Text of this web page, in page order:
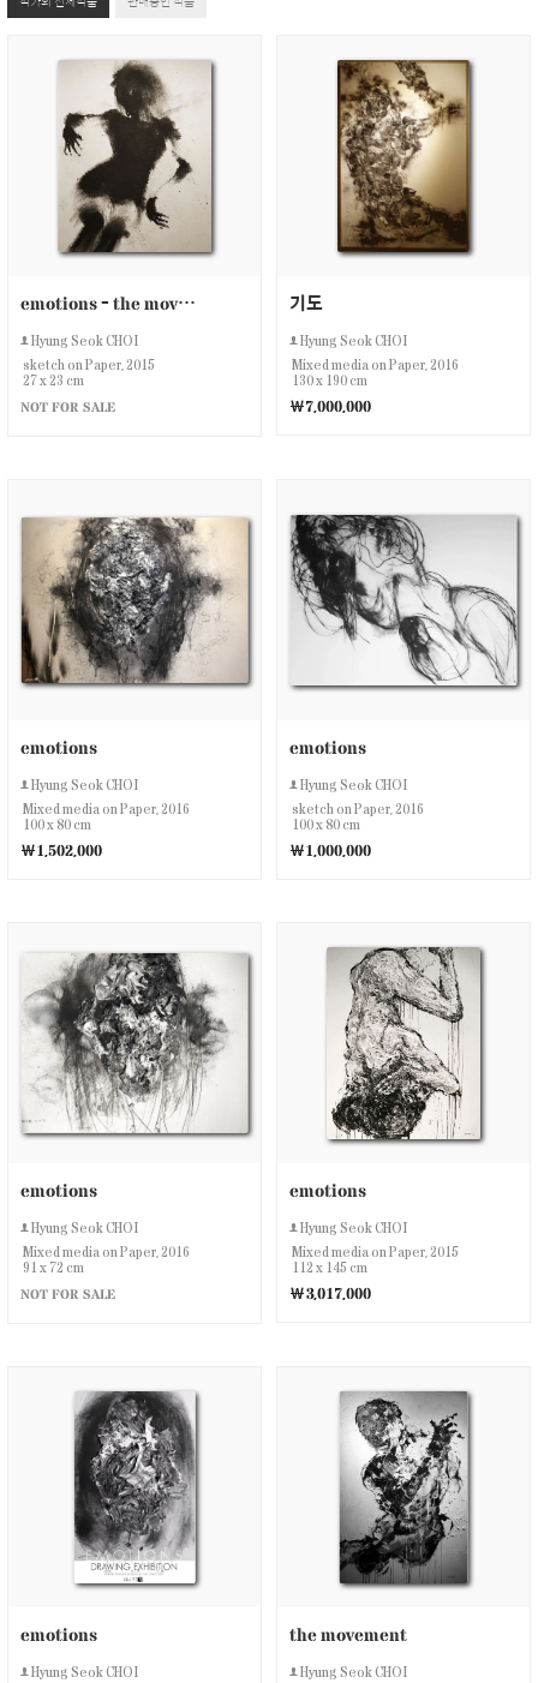
emotions - the movement
Hyung Seok CHOI
sketch on Paper, 2015
27 x 23 cm
NOT FOR SALE
기도
Hyung Seok CHOI
Mixed media on Paper, 2016
130 x 190 cm
￦7,000,000
emotions
Hyung Seok CHOI
Mixed media on Paper, 2016
100 x 80 cm
￦1,502,000
emotions
Hyung Seok CHOI
sketch on Paper, 2016
100 x 80 cm
￦1,000,000
emotions
Hyung Seok CHOI
Mixed media on Paper, 2016
91 x 72 cm
NOT FOR SALE
emotions
Hyung Seok CHOI
Mixed media on Paper, 2015
112 x 145 cm
￦3,017,000
emotions
Hyung Seok CHOI
the movement
Hyung Seok CHOI